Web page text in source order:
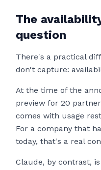
The
question
There's a practical
don't capture:
At the time of the
preview for 20
comes with usage
For a company that
today, that's a real
Claude, by contrast,